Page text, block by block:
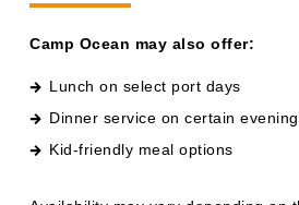
Camp Ocean may also offer:
Lunch on select port days
Dinner service on certain evenings
Kid-friendly meal options